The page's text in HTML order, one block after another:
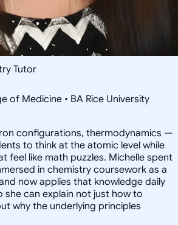
Tutor
of Medicine • BA Rice University
configurations, thermodynamics —
to think at the atomic level while
feel like math puzzles. Michelle spent
in chemistry coursework as a
now applies that knowledge daily
she can explain not just how to
why the underlying principles